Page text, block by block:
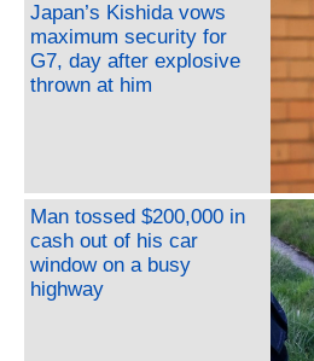
Japan’s Kishida vows
maximum security for
G7, day after explosive
thrown at him
Man tossed $200,000 in
cash out of his car
window on a busy
highway